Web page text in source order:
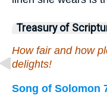
Treasury of
How fair and how
delights!
Song of Solomon